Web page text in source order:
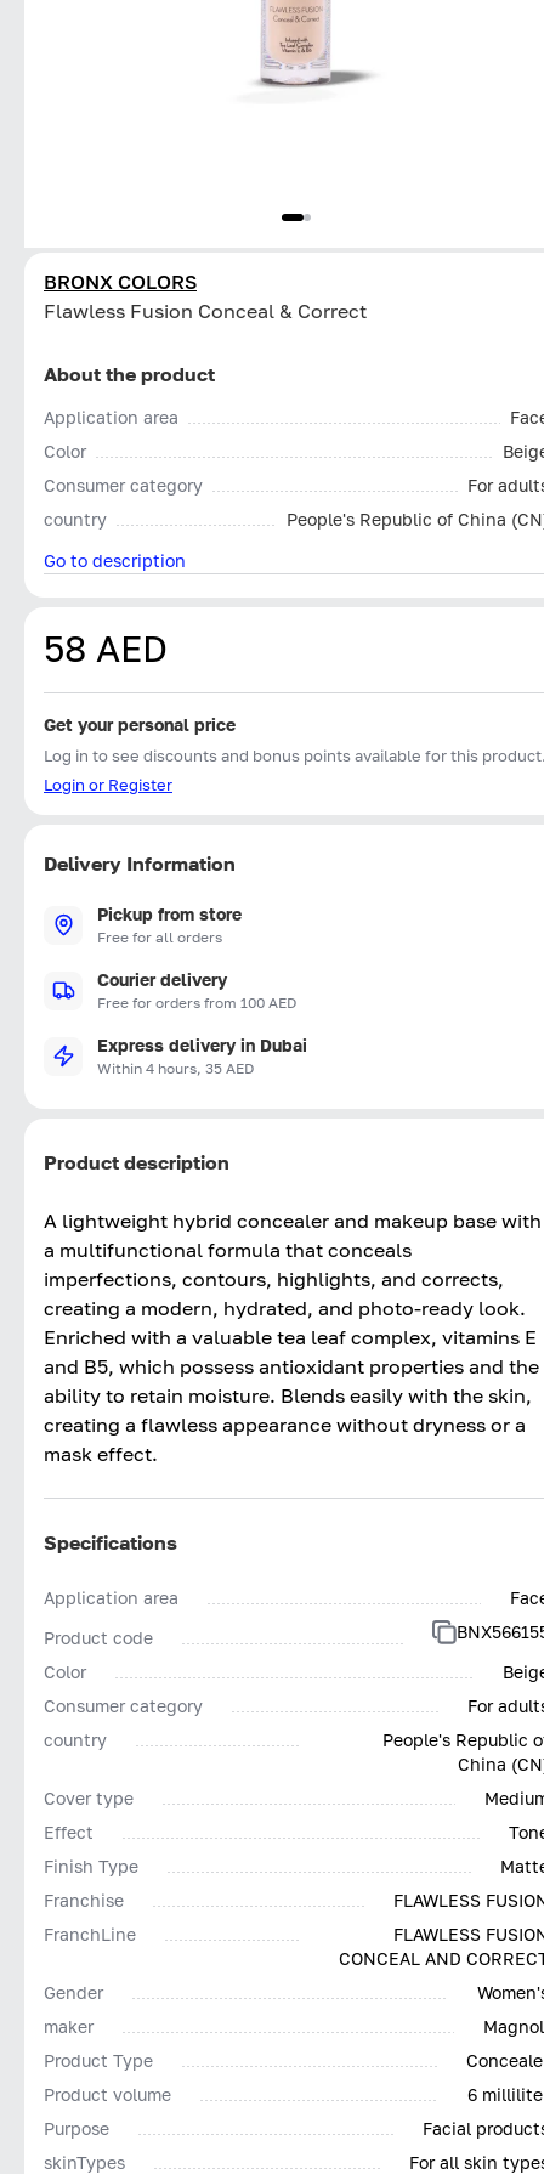
BRONX COLORS
Flawless Fusion Conceal & Correct
About the product
Application area
Color
Consumer category
For
country
People's Republic of China
Go to description
58 AED
Get your personal price
Log in to see discounts and bonus points available for this
Login or Register
Delivery Information
Pickup from store
Free for all orders
Courier delivery
Free for orders from 100 AED
Express delivery in Dubai
Within 4 hours, 35 AED
Product description
A lightweight hybrid concealer and makeup base with
a multifunctional formula that conceals
imperfections, contours, highlights, and corrects,
creating a modern, hydrated, and photo-ready look.
Enriched with a valuable tea leaf complex, vitamins E
and B5, which possess antioxidant properties and the
ability to retain moisture. Blends easily with the skin,
creating a flawless appearance without dryness or a
mask effect.
Specifications
Application area
Product code
Color
Consumer category
For
country
People's Republic
China
Cover type
Effect
Finish Type
Franchise
FLAWLESS
FranchLine
FLAWLESS
CONCEAL AND
Gender
maker
Product Type
Product volume
6
Purpose
Facial
skinTypes
For all skin